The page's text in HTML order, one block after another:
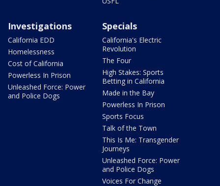
Investigations
California EDD
Homelessness
Cost of California
Powerless In Prison
Unleashed Force: Power
and Police Dogs
Specials
California's Electric
Revolution
The Four
High Stakes: Sports
Betting in California
Made in the Bay
Powerless In Prison
Sports Focus
Talk of the Town
This Is Me: Transgender
Journeys
Unleashed Force: Power
and Police Dogs
Voices For Change